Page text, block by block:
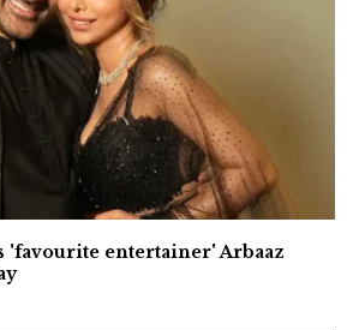
'favourite entertainer' Arbaaz